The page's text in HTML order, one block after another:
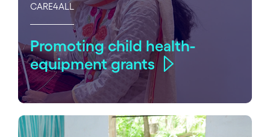
CARE4ALL
Promoting child health-
equipment grants